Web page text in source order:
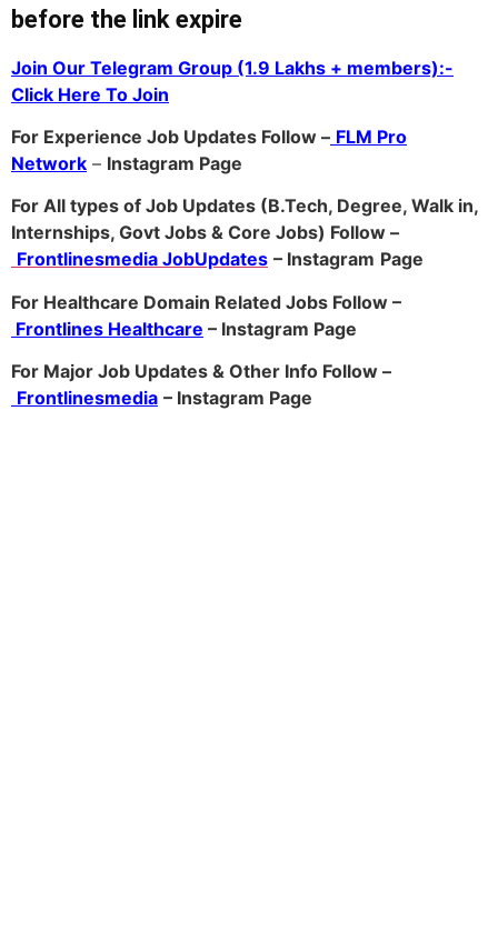
before the link expire
Join Our Telegram Group (1.9 Lakhs + members):-
Click Here To Join
For Experience Job Updates Follow – FLM Pro
Network – Instagram Page
For All types of Job Updates (B.Tech, Degree, Walk in,
Internships, Govt Jobs & Core Jobs) Follow –
Frontlinesmedia JobUpdates – Instagram Page
For Healthcare Domain Related Jobs Follow –
Frontlines Healthcare – Instagram Page
For Major Job Updates & Other Info Follow –
Frontlinesmedia – Instagram Page